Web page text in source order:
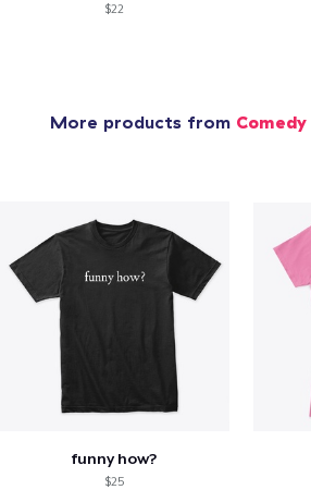
$22
More products from Comedy
funny how?
$25